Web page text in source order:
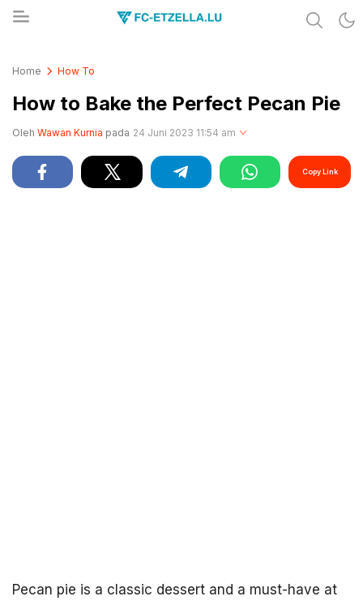
Home How To
How to Bake the Perfect Pecan Pie
Oleh Wawan Kurnia pada 24 Juni 2023 11:54 am
Copy Link
Pecan pie is a classic dessert and a must-have at